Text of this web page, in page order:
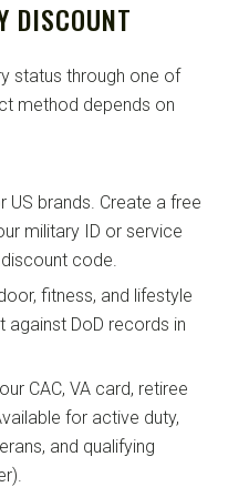
DISCOUNT
status through one of
method depends on
US brands. Create a free
military ID or service
code.
fitness, and lifestyle
against DoD records in
CAC, VA card, retiree
for active duty,
and qualifying